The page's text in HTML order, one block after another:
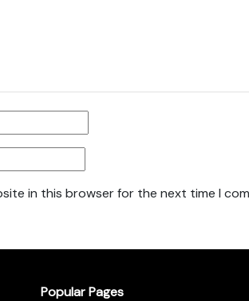
in this browser for the next time I
Popular Pages